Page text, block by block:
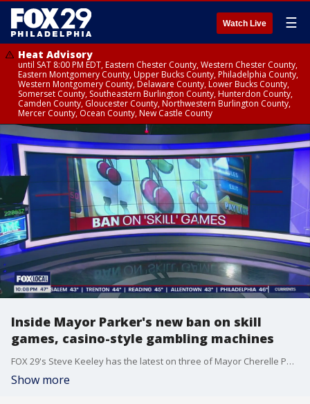
Watch Live ☰
Heat Advisory
until SAT 8:00 PM EDT, Eastern Chester County, Western Chester County,
Eastern Montgomery County, Upper Bucks County, Philadelphia County,
Western Montgomery County, Delaware County, Lower Bucks County,
Somerset County, Southeastern Burlington County, Hunterdon County,
Camden County, Gloucester County, Northwestern Burlington County,
Mercer County, Ocean County, New Castle County
Inside Mayor Parker's new ban on skill
games, casino-style gambling machines
FOX 29's Steve Keeley has the latest on three of Mayor Cherelle Parker's new bills that were signed into law Wednesday, including a ban of casino-style gambling machines and electronic skill games in Philadelphia.
Show more